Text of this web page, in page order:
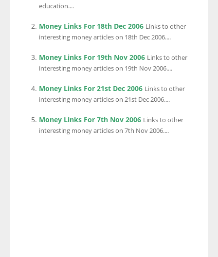
education....
Money Links For 18th Dec 2006 Links to other
interesting money articles on 18th Dec 2006....
Money Links For 19th Nov 2006 Links to other
interesting money articles on 19th Nov 2006....
Money Links For 21st Dec 2006 Links to other
interesting money articles on 21st Dec 2006....
Money Links For 7th Nov 2006 Links to other
interesting money articles on 7th Nov 2006....